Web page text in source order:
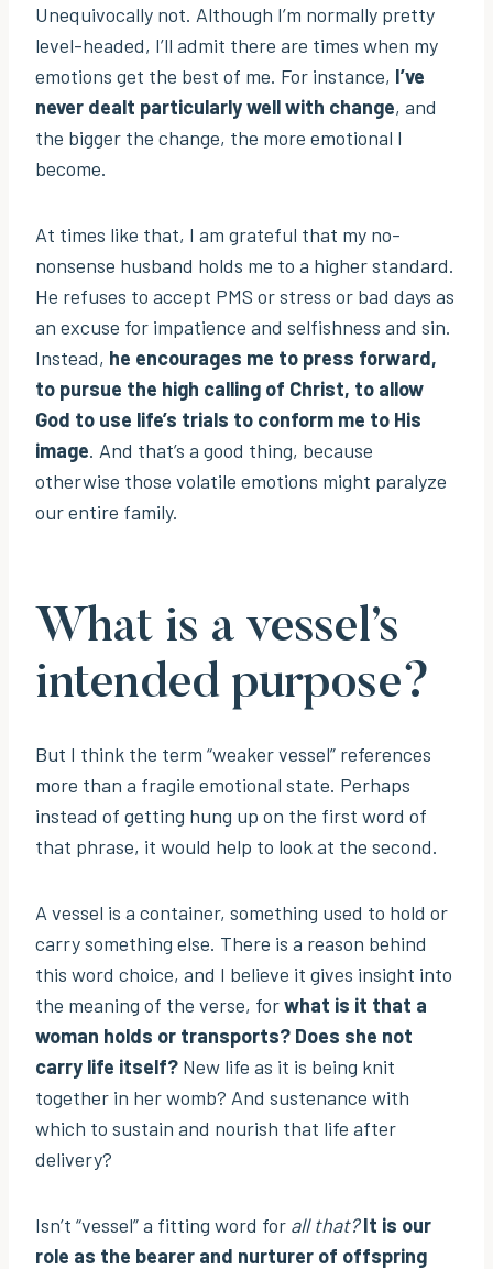
Unequivocally not. Although I’m normally pretty
level-headed, I’ll admit there are times when my
emotions get the best of me. For instance, I’ve
never dealt particularly well with change, and
the bigger the change, the more emotional I
become.
At times like that, I am grateful that my no-
nonsense husband holds me to a higher standard.
He refuses to accept PMS or stress or bad days as
an excuse for impatience and selfishness and sin.
Instead, he encourages me to press forward,
to pursue the high calling of Christ, to allow
God to use life’s trials to conform me to His
image. And that’s a good thing, because
otherwise those volatile emotions might paralyze
our entire family.
What is a vessel’s
intended purpose?
But I think the term “weaker vessel” references
more than a fragile emotional state. Perhaps
instead of getting hung up on the first word of
that phrase, it would help to look at the second.
A vessel is a container, something used to hold or
carry something else. There is a reason behind
this word choice, and I believe it gives insight into
the meaning of the verse, forwhat is it that a
woman holds or transports? Does she not
carry life itself? New life as it is being knit
together in her womb? And sustenance with
which to sustain and nourish that life after
delivery?
Isn’t “vessel” a fitting word for all that? It is our
role as the bearer and nurturer of offspring